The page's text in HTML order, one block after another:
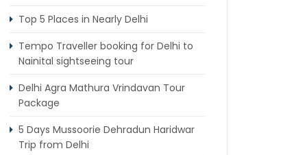
Top 5 Places in Nearly Delhi
Tempo Traveller booking for Delhi to
Nainital sightseeing tour
Delhi Agra Mathura Vrindavan Tour
Package
5 Days Mussoorie Dehradun Haridwar
Trip from Delhi